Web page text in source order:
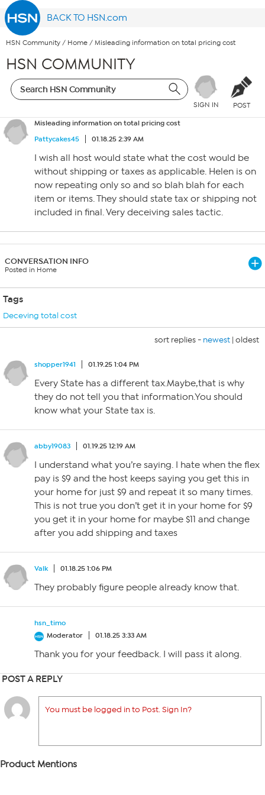
BACK TO HSN.com
HSN Community / Home / Misleading information on total pricing cost
HSN COMMUNITY
SIGN IN POST
Misleading information on total pricing cost
Pattycakes45
01.18.25 2:39 AM
I wish all host would state what the cost would be
without shipping or taxes as applicable. Helen is on
now repeating only so and so blah blah for each
item or items. They should state tax or shipping not
included in final. Very deceiving sales tactic.
CONVERSATION INFO
Posted in Home
Tags
Deceving total cost
sort replies - newest | oldest
shopper1941 01.19.25 1:04 PM
Every State has a different tax.Maybe,that is why
they do not tell you that information.You should
know what your State tax is.
abby19083 01.19.25 12:19 AM
I understand what you’re saying. I hate when the flex
pay is $9 and the host keeps saying you get this in
your home for just $9 and repeat it so many times.
This is not true you don’t get it in your home for $9
you get it in your home for maybe $11 and change
after you add shipping and taxes
Valk 01.18.25 1:06 PM
They probably figure people already know that.
hsn_timo
Moderator
01.18.25 3:33 AM
Thank you for your feedback. I will pass it along.
POST A REPLY
You must be logged in to Post. Sign In?
Product Mentions